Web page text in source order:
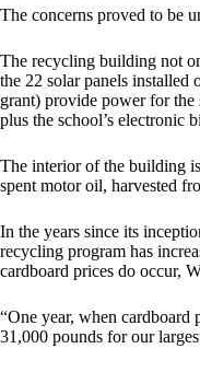
The concerns proved to be
The recycling building not
the 22 solar panels installed
grant) provide power for the
plus the school’s electronic
The interior of the building
spent motor oil, harvested
In the years since its
recycling program has
cardboard prices do occur,
“One year, when cardboard
31,000 pounds for our